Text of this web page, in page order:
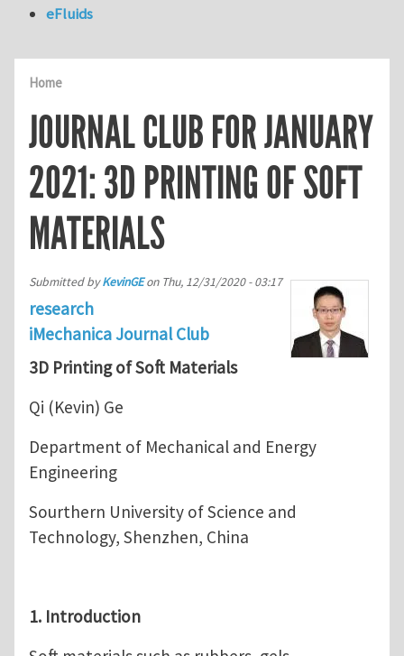
Home
JOURNAL CLUB FOR JANUARY
2021: 3D PRINTING OF SOFT
MATERIALS
Submitted byKevinGEon Thu, 12/31/2020 - 03:17
research
iMechanica Journal Club
3D Printing of Soft Materials
Qi (Kevin) Ge
Department of Mechanical and Energy
Engineering
Sourthern University of Science and
Technology, Shenzhen, China
1. Introduction
eFluids